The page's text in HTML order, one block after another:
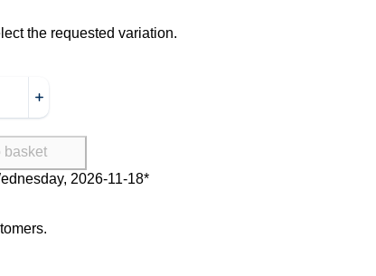
the requested variation.
basket
Delivery on Wednesday, 2026-11-